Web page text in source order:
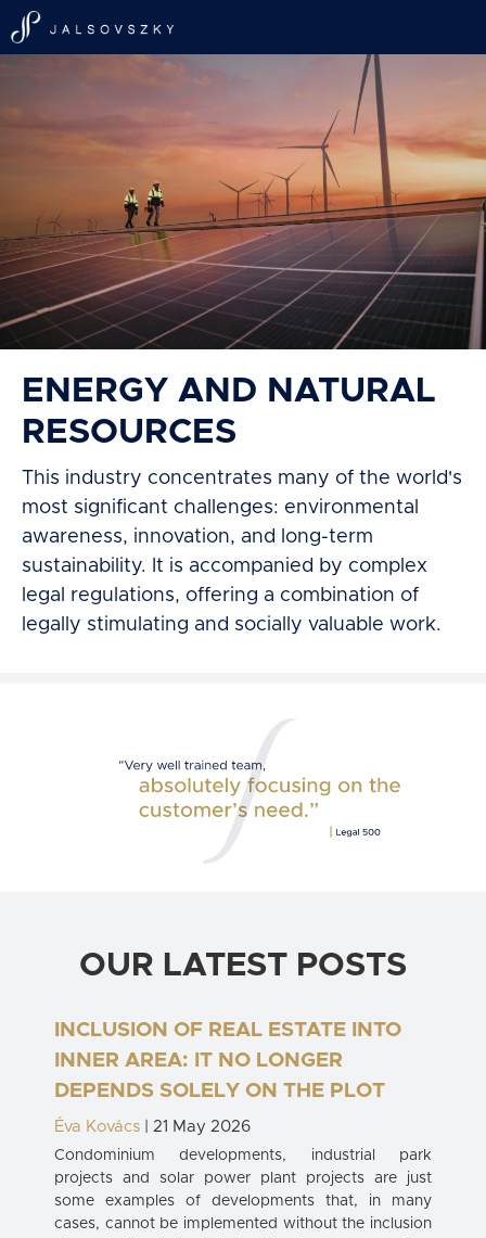
ENERGY AND NATURAL
RESOURCES
This industry concentrates many of the world's
most significant challenges: environmental
awareness, innovation, and long-term
sustainability. It is accompanied by complex
legal regulations, offering a combination of
legally stimulating and socially valuable work.
OUR LATEST POSTS
INCLUSION OF REAL ESTATE INTO
INNER AREA: IT NO LONGER
DEPENDS SOLELY ON THE PLOT
Éva Kovács | 21 May 2026
Condominium developments, industrial park
projects and solar power plant projects are just
some examples of developments that, in many
cases, cannot be implemented without the inclusion